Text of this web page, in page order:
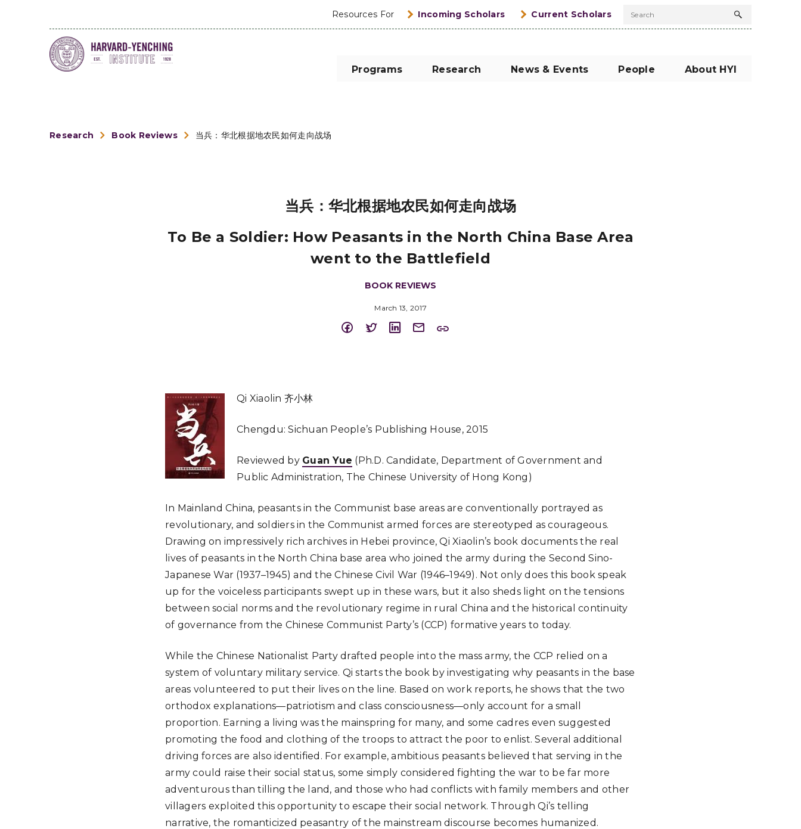
Resources For Incoming Scholars Current Scholars Search
Search
Programs Research News & Events People About HYI
Research Book Reviews 当兵：华北根据地农民如何走向战场
当兵：华北根据地农民如何走向战场
To Be a Soldier: How Peasants in the North China Base Area
went to the Battlefield
BOOK REVIEWS
March 13, 2017
Qi Xiaolin 齐小林
Chengdu: Sichuan People’s Publishing House, 2015
Reviewed by Guan Yue (Ph.D. Candidate, Department of Government and
Public Administration, The Chinese University of Hong Kong)
In Mainland China, peasants in the Communist base areas are conventionally portrayed as
revolutionary, and soldiers in the Communist armed forces are stereotyped as courageous.
Drawing on impressively rich archives in Hebei province, Qi Xiaolin’s book documents the real
lives of peasants in the North China base area who joined the army during the Second Sino-
Japanese War (1937–1945) and the Chinese Civil War (1946–1949). Not only does this book speak
up for the voiceless participants swept up in these wars, but it also sheds light on the tensions
between social norms and the revolutionary regime in rural China and the historical continuity
of governance from the Chinese Communist Party’s (CCP) formative years to today.
While the Chinese Nationalist Party drafted people into the mass army, the CCP relied on a
system of voluntary military service. Qi starts the book by investigating why peasants in the base
areas volunteered to put their lives on the line. Based on work reports, he shows that the two
orthodox explanations—patriotism and class consciousness—only account for a small
proportion. Earning a living was the mainspring for many, and some cadres even suggested
promoting the food and clothing of the troops to attract the poor to enlist. Several additional
driving forces are also identified. For example, ambitious peasants believed that serving in the
army could raise their social status, some simply considered fighting the war to be far more
adventurous than tilling the land, and those who had conflicts with family members and other
villagers exploited this opportunity to escape their social network. Through Qi’s telling
narrative, the romanticized peasantry of the mainstream discourse becomes humanized.